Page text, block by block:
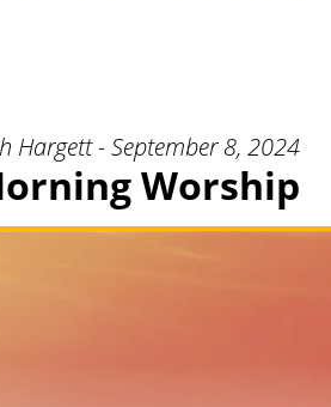
Hargett - September 8, 2024
Worship